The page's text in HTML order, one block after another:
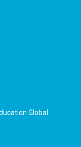
Global